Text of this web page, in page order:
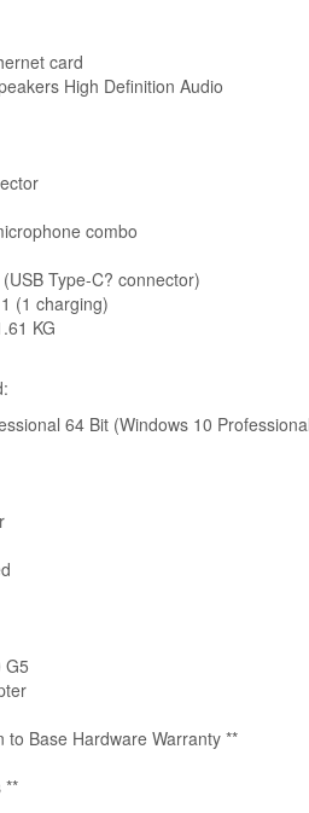
card
High Definition Audio
combo
Type-C? connector)
(1 charging)
KG
64 Bit (Windows 10
G5
to Base Hardware Warranty **
**